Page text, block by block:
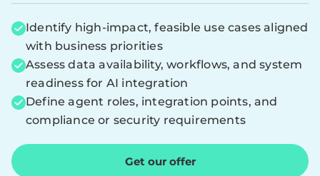
Identify high-impact, feasible use cases aligned
with business priorities
Assess data availability, workflows, and system
readiness for AI integration
Define agent roles, integration points, and
compliance or security requirements
Get our offer